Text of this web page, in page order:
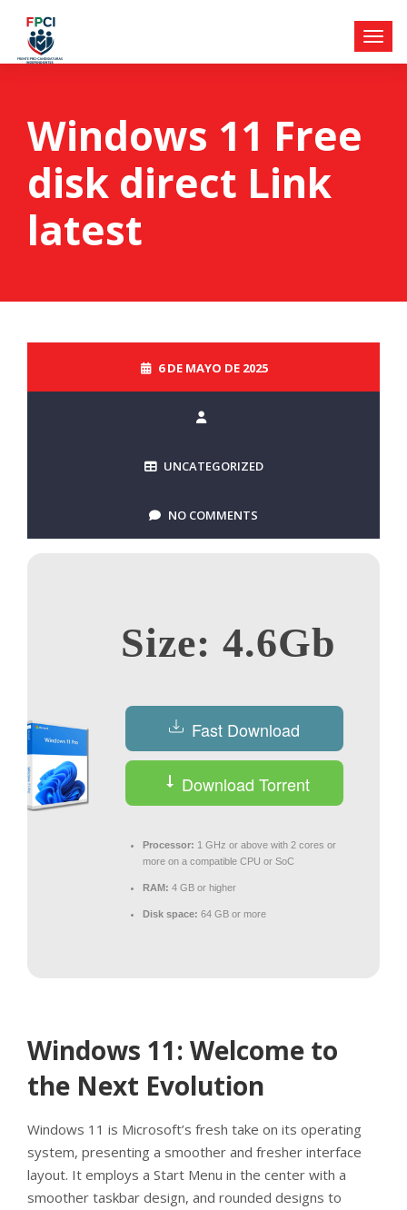
Windows 11 Free
disk direct Link
latest
6 DE MAYO DE 2025
UNCATEGORIZED
NO COMMENTS
Size: 4.6Gb
Fast Download
Download Torrent
Processor: 1 GHz or above with 2 cores or
more on a compatible CPU or SoC
RAM: 4 GB or higher
Disk space: 64 GB or more
Windows 11: Welcome to
the Next Evolution
Windows 11 is Microsoft’s fresh take on its operating
system, presenting a smoother and fresher interface
layout. It employs a Start Menu in the center with a
smoother taskbar design, and rounded designs to